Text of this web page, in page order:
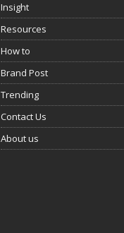
Insight
Resources
How to
Brand Post
Trending
Contact Us
About us